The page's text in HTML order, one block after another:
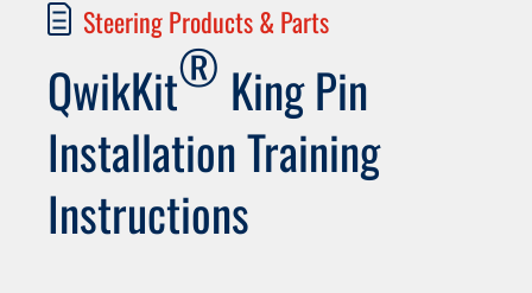
Steering Products & Parts
QwikKit® King Pin
Installation Training
Instructions